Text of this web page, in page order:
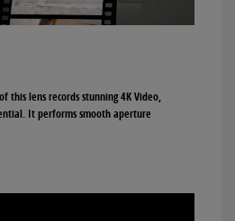
this lens records stunning 4K Video,
It performs smooth aperture